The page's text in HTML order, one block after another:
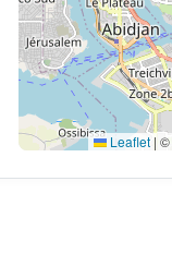
Leaflet | ©